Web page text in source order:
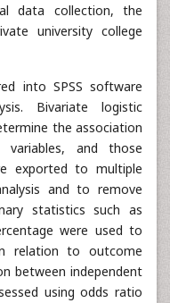
data collection, the
university college
into SPSS software
Bivariate logistic
the association
variables, and those
exported to multiple
and to remove
statistics such as
were used to
relation to outcome
between independent
using odds ratio